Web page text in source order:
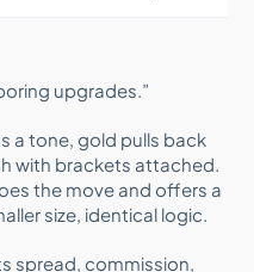
upgrades.”
a tone, gold pulls back
with brackets attached.
the move and offers a
size, identical logic.
spread, commission,